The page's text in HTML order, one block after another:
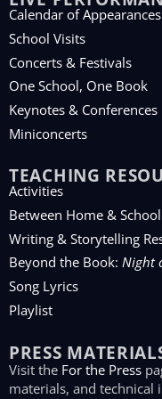
Calendar of Appearances
School Visits
Concerts & Festivals
One School, One Book
Keynotes & Conferences
Miniconcerts
TEACHING
Activities
Between Home & School
Writing & Storytelling
Beyond the Book: Night
Song Lyrics
Playlist
PRESS
Visit the For the Press
materials, and